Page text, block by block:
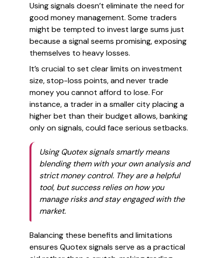
Using signals doesn’t eliminate the need for
good money management. Some traders
might be tempted to invest large sums just
because a signal seems promising, exposing
themselves to heavy losses.
It’s crucial to set clear limits on investment
size, stop-loss points, and never trade
money you cannot afford to lose. For
instance, a trader in a smaller city placing a
higher bet than their budget allows, banking
only on signals, could face serious setbacks.
Using Quotex signals smartly means
blending them with your own analysis and
strict money control. They are a helpful
tool, but success relies on how you
manage risks and stay engaged with the
market.
Balancing these benefits and limitations
ensures Quotex signals serve as a practical